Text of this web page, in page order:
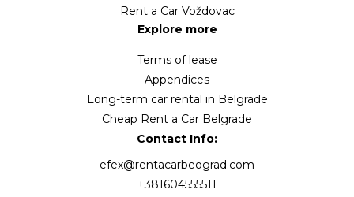
Rent a Car Voždovac
Explore more
Terms of lease
Appendices
Long-term car rental in Belgrade
Cheap Rent a Car Belgrade
Contact Info:
efex@rentacarbeograd.com
+381604555511